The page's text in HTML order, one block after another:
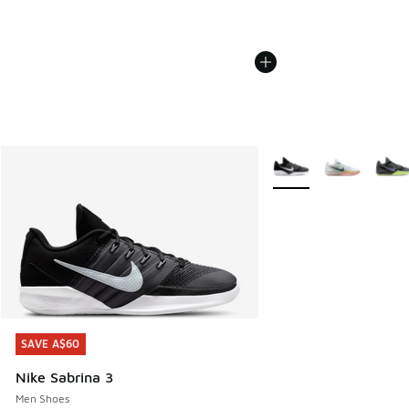
SAVE A$60
Nike Sabrina 3
Men Shoes
SAVE A$60
More Colors Available